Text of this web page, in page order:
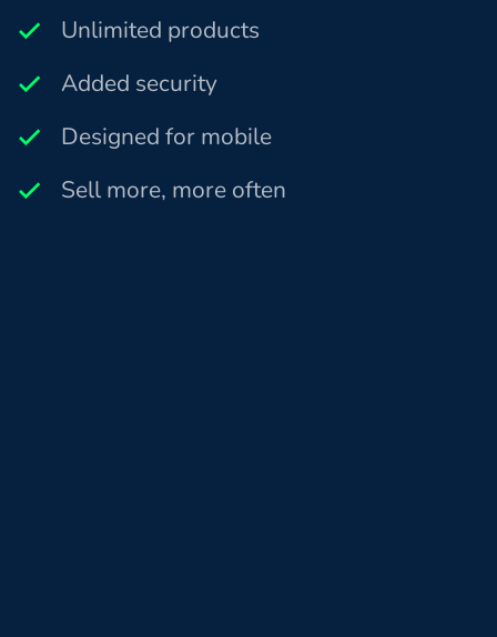
Unlimited products
Added security
Designed for mobile
Sell more, more often